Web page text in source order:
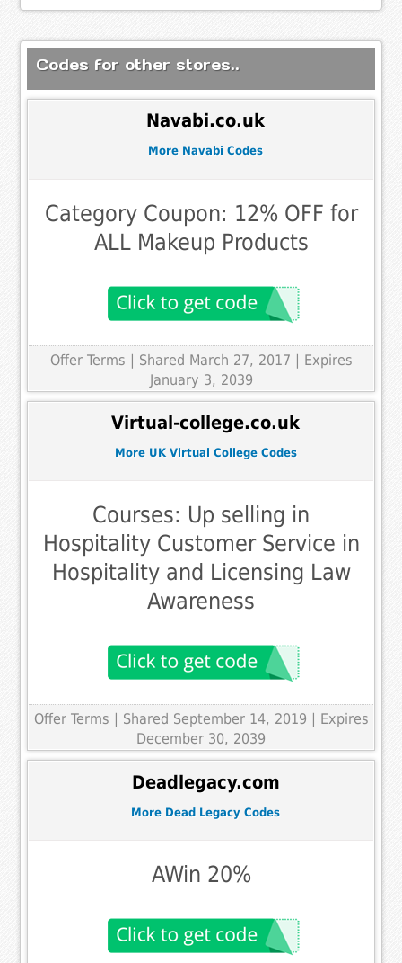
Codes for other stores..
Navabi.co.uk
More Navabi Codes
Category Coupon: 12% OFF for
ALL Makeup Products
Offer Terms | Shared March 27, 2017 | Expires
January 3, 2039
Virtual-college.co.uk
More UK Virtual College Codes
Courses: Up selling in
Hospitality Customer Service in
Hospitality and Licensing Law
Awareness
Offer Terms
| Shared September 14, 2019 | Expires
December 30, 2039
Deadlegacy.com
More Dead Legacy Codes
AWin 20%